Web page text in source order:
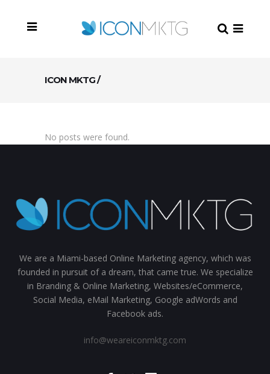
ICON MKTG/
No posts were found.
We are a Miami-based Online Marketing agency, which was
founded in pursuit of a dream, that came true. We specialize
in Branding & Online Marketing, Websites/eCommerce,
Social Media, eMail Marketing, Google adWords and
Facebook ads.
info@weareiconmktg.com